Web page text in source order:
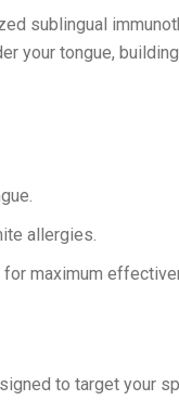
sublingual
your tongue,
allergies.
maximum
to target your